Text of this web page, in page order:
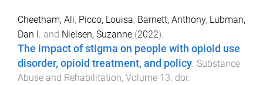
Cheetham, Ali, Picco, Louisa, Barnett, Anthony, Lubman,
Dan I. and Nielsen, Suzanne (2022).
The impact of stigma on people with opioid use
disorder, opioid treatment, and policy. Substance
Abuse and Rehabilitation, Volume 13. doi: